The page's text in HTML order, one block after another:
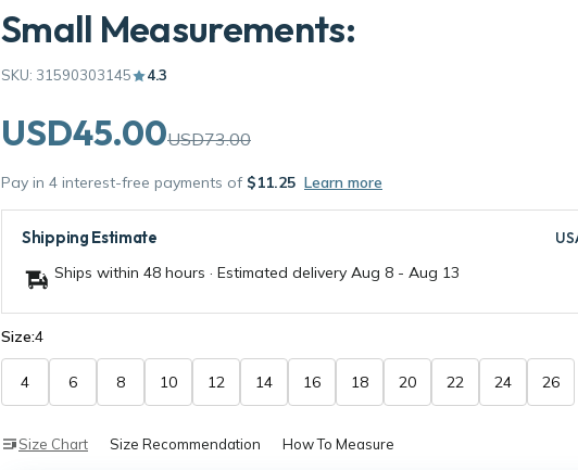
SKU: 31590303145 4.3
USD45.00
Pay in 4 interest-free payments of$11.25
Ships within 48 hours · Estimated delivery
4
Size Chart Size Recommendation How To Measure